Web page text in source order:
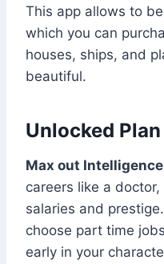
This app allows to
which you can
houses, ships, and
beautiful.
Unlocked
Max out Intelligence
careers like a
salaries and prestige.
choose part time
early in your